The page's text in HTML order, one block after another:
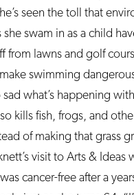
seen the toll that
swam in as a child
from lawns and golf
swimming
what’s happening
kills fish, frogs, and
of making that grass
visit to Arts & Ideas
cancer-free after a